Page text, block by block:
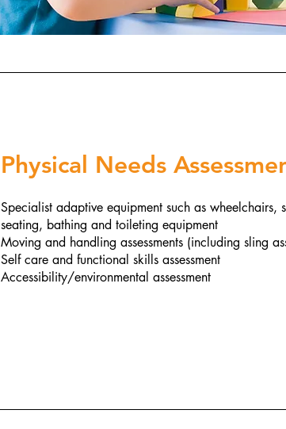
Physical Needs
Specialist adaptive equipment such as wheelchairs,
seating, bathing and toileting equipment
Moving and handling assessments (including sling
Self care and functional skills assessment
Accessibility/environmental assessment